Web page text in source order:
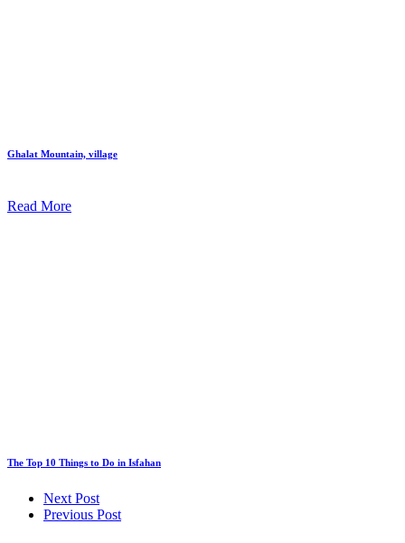
Ghalat Mountain, village
Read More
The Top 10 Things to Do in Isfahan
Next Post
Previous Post